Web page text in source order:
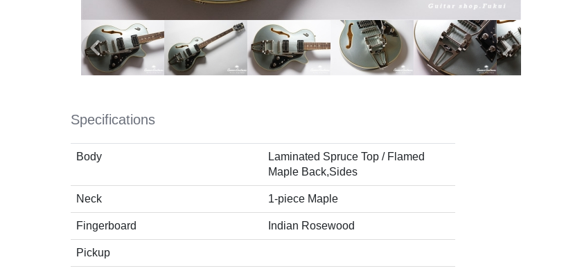
Specifications
Body
Laminated Spruce Top / Flamed
Maple Back,Sides
Neck 1-piece Maple
Fingerboard Indian Rosewood
Pickup